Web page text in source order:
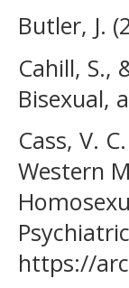
Butler, J.
Cahill, S.,
Bisexual,
Cass, V.
Western
https://